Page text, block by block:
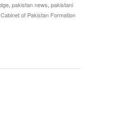
, pakistan news, pakistani
of Pakistan Formation